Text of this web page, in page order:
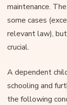
maintenance.
some cases
relevant law),
crucial.
A dependent
schooling and
the following